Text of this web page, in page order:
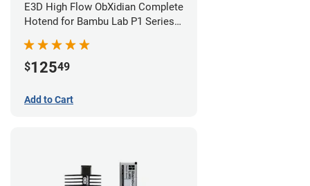
E3D High Flow ObXidian Complete
Hotend for Bambu Lab P1 Series -
$12549
Add to Cart